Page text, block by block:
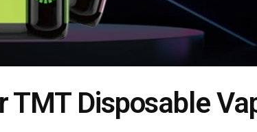
TMT Disposable